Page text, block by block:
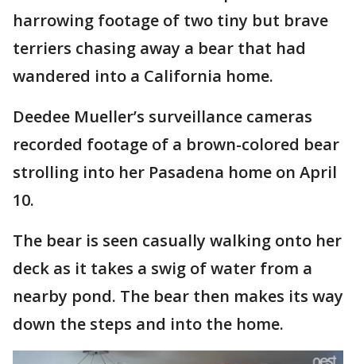
harrowing footage of two tiny but brave
terriers chasing away a bear that had
wandered into a California home.
Deedee Mueller’s surveillance cameras
recorded footage of a brown-colored bear
strolling into her Pasadena home on April
10.
The bear is seen casually walking onto her
deck as it takes a swig of water from a
nearby pond. The bear then makes its way
down the steps and into the home.